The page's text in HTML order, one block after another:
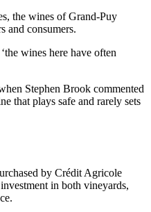
the wines of Grand-Puy
and consumers.
wines here have often
Stephen Brook commented
that plays safe and rarely sets
by Crédit Agricole
in both vineyards,